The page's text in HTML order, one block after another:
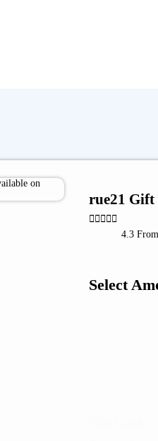
rue21
    
4.3
Select